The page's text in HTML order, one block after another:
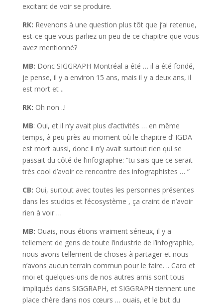
excitant de voir se produire.
RK: Revenons à une question plus tôt que j’ai retenue,
est-ce que vous parliez un peu de ce chapitre que vous
avez mentionné?
MB: Donc SIGGRAPH Montréal a été … il a été fondé,
je pense, il y a environ 15 ans, mais il y a deux ans, il
est mort et ..
RK: Oh non ..!
MB: Oui, et il n’y avait plus d’activités … en même
temps, à peu près au moment où le chapitre d’ IGDA
est mort aussi, donc il n’y avait surtout rien qui se
passait du côté de l’infographie: “tu sais que ce serait
très cool d’avoir ce rencontre des infographistes … “
CB: Oui, surtout avec toutes les personnes présentes
dans les studios et l’écosystème , ça craint de n’avoir
rien à voir …
MB: Ouais, nous étions vraiment sérieux, il y a
tellement de gens de toute l’industrie de l’infographie,
nous avons tellement de choses à partager et nous
n’avons aucun terrain commun pour le faire. .. Caro et
moi et quelques-uns de nos autres amis sont tous
impliqués dans SIGGRAPH, et SIGGRAPH tiennent une
place chère dans nos cœurs … ouais, et le but du